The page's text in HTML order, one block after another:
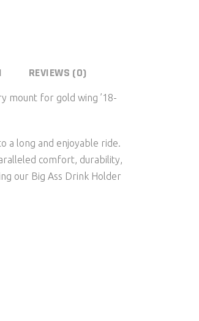
REVIEWS (0)
mount for gold wing ’18-
a long and enjoyable ride.
comfort, durability,
our Big Ass Drink Holder